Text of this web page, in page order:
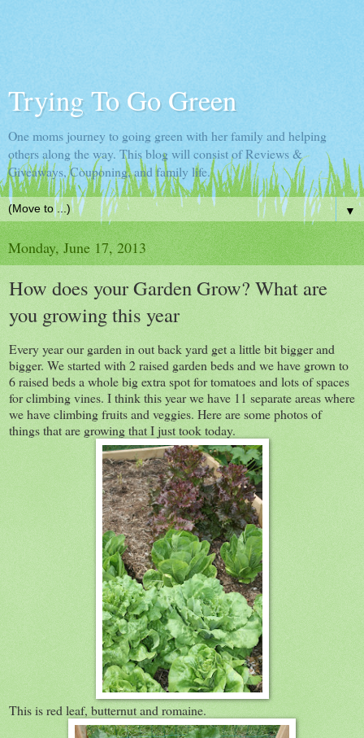
Trying To Go Green
One moms journey to going green with her family and helping
others along the way. This blog will consist of Reviews &
Giveaways, Couponing, and family life.
▼
Monday, June 17, 2013
How does your Garden Grow? What are
you growing this year
Every year our garden in out back yard get a little bit bigger and
bigger. We started with 2 raised garden beds and we have grown to
6 raised beds a whole big extra spot for tomatoes and lots of spaces
for climbing vines. I think this year we have 11 separate areas where
we have climbing fruits and veggies. Here are some photos of
things that are growing that I just took today.
This is red leaf, butternut and romaine.